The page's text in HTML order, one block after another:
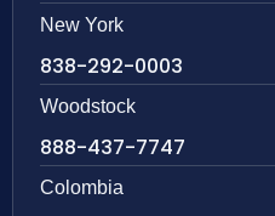
New York
838-292-0003
Woodstock
888-437-7747
Colombia